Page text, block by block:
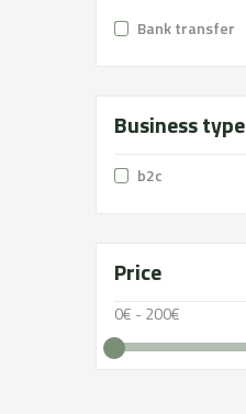
Bank transfer
Business type
b2c
Price
0€ - 200€